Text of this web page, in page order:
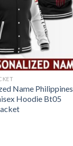
Name Philippines
Hoodie Bt05